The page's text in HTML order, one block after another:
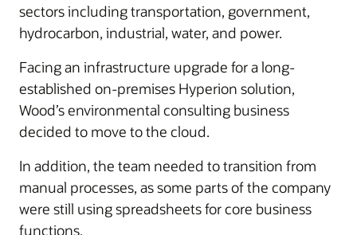
sectors including transportation, government,
hydrocarbon, industrial, water, and power.
Facing an infrastructure upgrade for a long-
established on-premises Hyperion solution,
Wood’s environmental consulting business
decided to move to the cloud.
In addition, the team needed to transition from
manual processes, as some parts of the company
were still using spreadsheets for core business
functions.